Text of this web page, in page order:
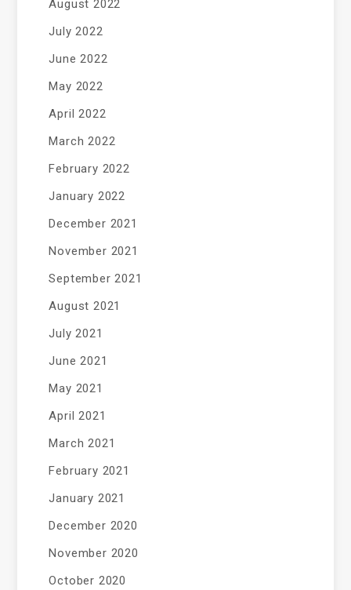
August 2022
July 2022
June 2022
May 2022
April 2022
March 2022
February 2022
January 2022
December 2021
November 2021
September 2021
August 2021
July 2021
June 2021
May 2021
April 2021
March 2021
February 2021
January 2021
December 2020
November 2020
October 2020